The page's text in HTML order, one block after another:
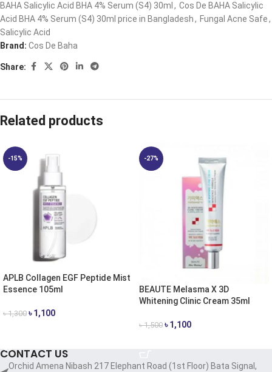
BAHA Salicylic Acid BHA 4% Serum (S4) 30ml , Cos De BAHA Salicylic
Acid BHA 4% Serum (S4) 30ml price in Bangladesh, Fungal Acne Safe,
Salicylic Acid
Brand: Cos De Baha
Share:
Related products
-15%
APLB Collagen EGF Peptide Mist
Essence 105ml
৳1,300 ৳1,100
-27%
BEAUTE Melasma X 3D
Whitening Clinic Cream 35ml
৳1,500 ৳1,100
CONTACT US
Orchid Amena Nibash 217 Elephant Road (1st Floor) Bata Signal,